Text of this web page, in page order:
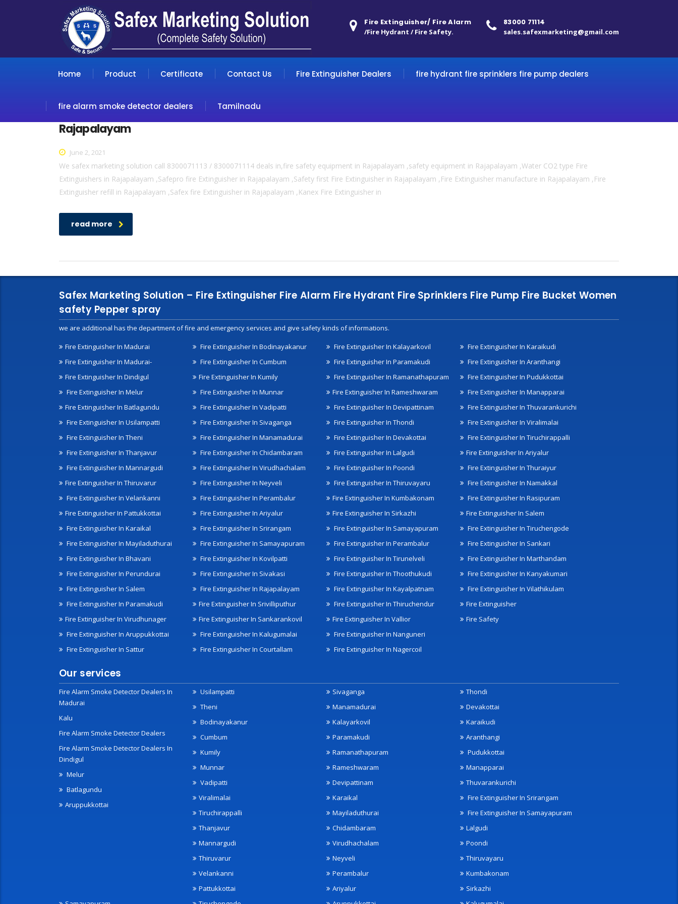
83000 71114
sales.safexmarketing@gmail.com
Fire Extinguisher/ Fire Alarm
/Fire Hydrant / Fire Safety.
Home Product Certificate Contact Us Fire Extinguisher Dealers fire hydrant fire sprinklers fire pump dealers
fire alarm smoke detector dealers Tamilnadu
Rajapalayam
June 2, 2021
We safex marketing solution call 8300071113 / 8300071114 deals in,fire safety equipment in Rajapalayam ,safety equipment in Rajapalayam ,Water CO2 type Fire
Extinguishers in Rajapalayam ,Safepro fire Extinguisher in Rajapalayam ,Safety first Fire Extinguisher in Rajapalayam ,Fire Extinguisher manufacture in Rajapalayam ,Fire
Extinguisher refill in Rajapalayam ,Safex fire Extinguisher in Rajapalayam ,Kanex Fire Extinguisher in
read more
Safex Marketing Solution – Fire Extinguisher Fire Alarm Fire Hydrant Fire Sprinklers Fire Pump Fire Bucket Women
safety Pepper spray
we are additional has the department of fire and emergency services and give safety kinds of informations.
Fire Extinguisher In Madurai
Fire Extinguisher In Madurai-
Fire Extinguisher In Dindigul
Fire Extinguisher In Melur
Fire Extinguisher In Batlagundu
Fire Extinguisher In Usilampatti
Fire Extinguisher In Theni
Fire Extinguisher In Bodinayakanur
Fire Extinguisher In Cumbum
Fire Extinguisher In Kumily
Fire Extinguisher In Munnar
Fire Extinguisher In Vadipatti
Fire Extinguisher In Sivaganga
Fire Extinguisher In Manamadurai
Fire Extinguisher In Kalayarkovil
Fire Extinguisher In Paramakudi
Fire Extinguisher In Ramanathapuram
Fire Extinguisher In Rameshwaram
Fire Extinguisher In Devipattinam
Fire Extinguisher In Thondi
Fire Extinguisher In Devakottai
Fire Extinguisher In Karaikudi
Fire Extinguisher In Aranthangi
Fire Extinguisher In Pudukkottai
Fire Extinguisher In Manapparai
Fire Extinguisher In Thuvarankurichi
Fire Extinguisher In Viralimalai
Fire Extinguisher In Tiruchirappalli
Fire Extinguisher In Thanjavur
Fire Extinguisher In Mannargudi
Fire Extinguisher In Thiruvarur
Fire Extinguisher In Velankanni
Fire Extinguisher In Pattukkottai
Fire Extinguisher In Karaikal
Fire Extinguisher In Mayiladuthurai
Fire Extinguisher In Chidambaram
Fire Extinguisher In Virudhachalam
Fire Extinguisher In Neyveli
Fire Extinguisher In Perambalur
Fire Extinguisher In Ariyalur
Fire Extinguisher In Srirangam
Fire Extinguisher In Samayapuram
Fire Extinguisher In Lalgudi
Fire Extinguisher In Poondi
Fire Extinguisher In Thiruvayaru
Fire Extinguisher In Kumbakonam
Fire Extinguisher In Sirkazhi
Fire Extinguisher In Samayapuram
Fire Extinguisher In Perambalur
Fire Extinguisher In Ariyalur
Fire Extinguisher In Thuraiyur
Fire Extinguisher In Namakkal
Fire Extinguisher In Rasipuram
Fire Extinguisher In Salem
Fire Extinguisher In Tiruchengode
Fire Extinguisher In Sankari
Fire Extinguisher In Bhavani
Fire Extinguisher In Perundurai
Fire Extinguisher In Salem
Fire Extinguisher In Paramakudi
Fire Extinguisher In Virudhunager
Fire Extinguisher In Aruppukkottai
Fire Extinguisher In Sattur
Fire Extinguisher In Kovilpatti
Fire Extinguisher In Sivakasi
Fire Extinguisher In Rajapalayam
Fire Extinguisher In Srivilliputhur
Fire Extinguisher In Sankarankovil
Fire Extinguisher In Kalugumalai
Fire Extinguisher In Courtallam
Fire Extinguisher In Tirunelveli
Fire Extinguisher In Thoothukudi
Fire Extinguisher In Kayalpatnam
Fire Extinguisher In Thiruchendur
Fire Extinguisher In Vallior
Fire Extinguisher In Nanguneri
Fire Extinguisher In Nagercoil
Fire Extinguisher In Marthandam
Fire Extinguisher In Kanyakumari
Fire Extinguisher In Vilathikulam
Fire Extinguisher
Fire Safety
Our services
Fire Alarm Smoke Detector Dealers In
Madurai
Kalu
Fire Alarm Smoke Detector Dealers
Fire Alarm Smoke Detector Dealers In
Dindigul
Melur
Batlagundu
Aruppukkottai
Usilampatti
Theni
Bodinayakanur
Cumbum
Kumily
Munnar
Vadipatti
Sivaganga
Manamadurai
Kalayarkovil
Paramakudi
Ramanathapuram
Rameshwaram
Devipattinam
Thondi
Devakottai
Karaikudi
Aranthangi
Pudukkottai
Manapparai
Thuvarankurichi
Viralimalai
Tiruchirappalli
Thanjavur
Mannargudi
Thiruvarur
Velankanni
Pattukkottai
Karaikal
Mayiladuthurai
Chidambaram
Virudhachalam
Neyveli
Perambalur
Ariyalur
Fire Extinguisher In Srirangam
Fire Extinguisher In Samayapuram
Lalgudi
Poondi
Thiruvayaru
Kumbakonam
Sirkazhi